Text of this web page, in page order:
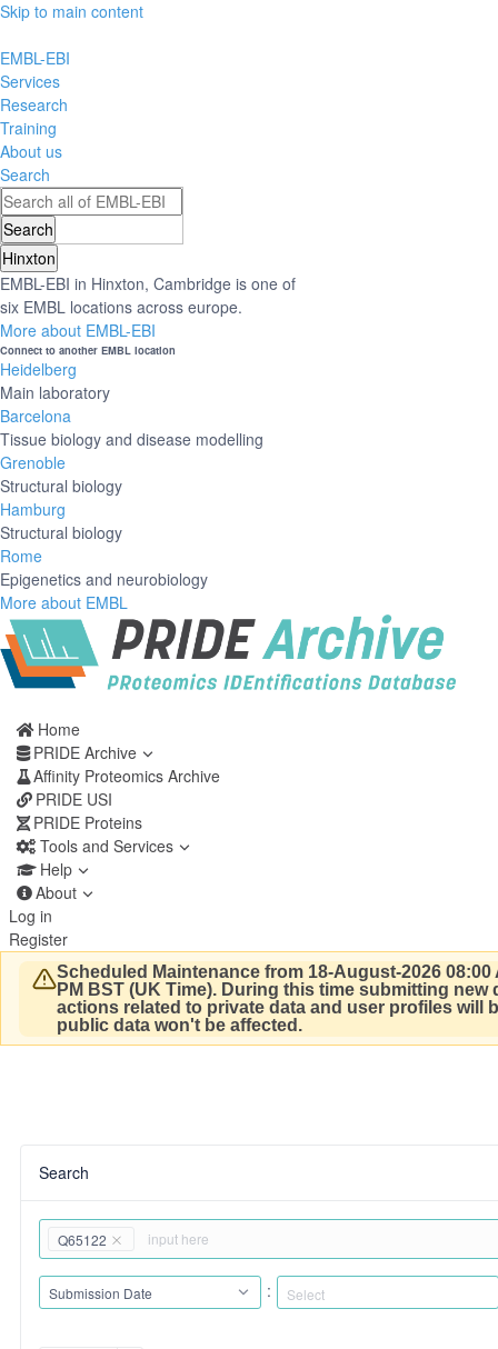
Skip to main content
EMBL-EBI
Services
Research
Training
About us
Search
Hinxton
EMBL-EBI in Hinxton, Cambridge is one of
six EMBL locations across europe.
More about EMBL-EBI
Connect to another EMBL location
Heidelberg
Main laboratory
Barcelona
Tissue biology and disease modelling
Grenoble
Structural biology
Hamburg
Structural biology
Rome
Epigenetics and neurobiology
More about EMBL
Home
PRIDE Archive
Affinity Proteomics Archive
PRIDE USI
PRIDE Proteins
Tools and Services
Help
About
Log in
Register
Scheduled Maintenance from 18-August-2026 08:00
PM BST (UK Time). During this time submitting new
actions related to private data and user profiles will
public data won't be affected.
Search
Q65122
Submission Date :